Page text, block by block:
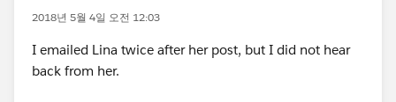
Getting political could look at Cincinnati traffic
gov), and see if there are any correlations with
certain things (vehicle stops by make, model,
2018년 5월 4일 오전 12:03
I emailed Lina twice after her post, but I did not hear
back from her.